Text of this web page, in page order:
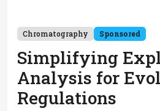
Chromatography Sponsored
Simplifying
Analysis for
Regulations